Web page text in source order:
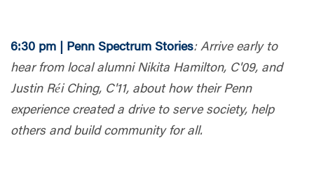
6:30 pm | Penn Spectrum Stories: Arrive early to
hear from local alumni Nikita Hamilton, C'09, and
Justin Réi Ching, C'11, about how their Penn
experience created a drive to serve society, help
others and build community for all.